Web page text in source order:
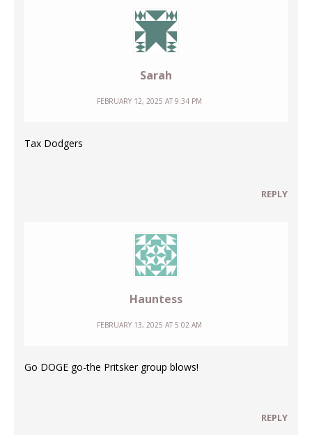
Sarah
FEBRUARY 12, 2025 AT 9:34 PM
Tax Dodgers
REPLY
Hauntess
FEBRUARY 13, 2025 AT 5:02 AM
Go DOGE go-the Pritsker group blows!
REPLY